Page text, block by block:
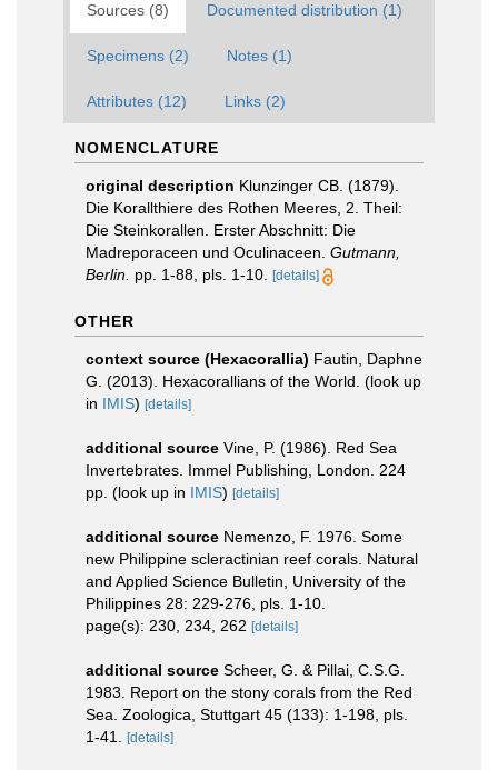
Sources (8) Documented distribution (1)
Specimens (2) Notes (1)
Attributes (12) Links (2)
NOMENCLATURE
original description Klunzinger CB. (1879).
Die Korallthiere des Rothen Meeres, 2. Theil:
Die Steinkorallen. Erster Abschnitt: Die
Madreporaceen und Oculinaceen. Gutmann,
Berlin. pp. 1-88, pls. 1-10. [details]
OTHER
context source (Hexacorallia) Fautin, Daphne
G. (2013). Hexacorallians of the World. (look up
in IMIS) [details]
additional source Vine, P. (1986). Red Sea
Invertebrates. Immel Publishing, London. 224
pp. (look up in IMIS) [details]
additional source Nemenzo, F. 1976. Some
new Philippine scleractinian reef corals. Natural
and Applied Science Bulletin, University of the
Philippines 28: 229-276, pls. 1-10.
page(s): 230, 234, 262 [details]
additional source Scheer, G. & Pillai, C.S.G.
1983. Report on the stony corals from the Red
Sea. Zoologica, Stuttgart 45 (133): 1-198, pls.
1-41.
[details]